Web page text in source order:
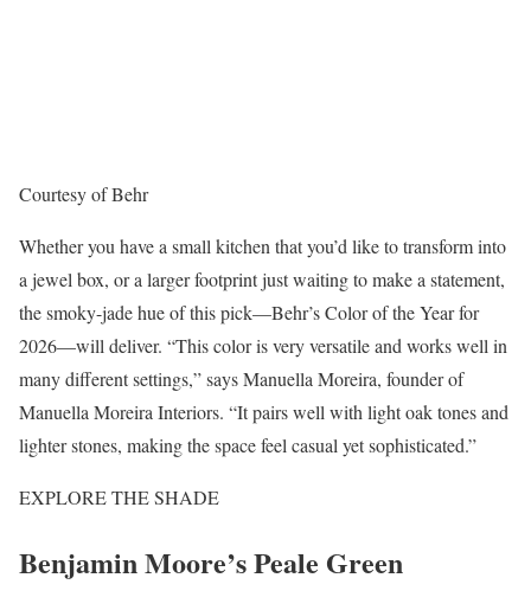
Courtesy of Behr
Whether you have a small kitchen that you’d like to transform into
a jewel box, or a larger footprint just waiting to make a statement,
the smoky-jade hue of this pick—Behr’s Color of the Year for
2026—will deliver. “This color is very versatile and works well in
many different settings,” says Manuella Moreira, founder of
Manuella Moreira Interiors. “It pairs well with light oak tones and
lighter stones, making the space feel casual yet sophisticated.”
EXPLORE THE SHADE
Benjamin Moore’s Peale Green